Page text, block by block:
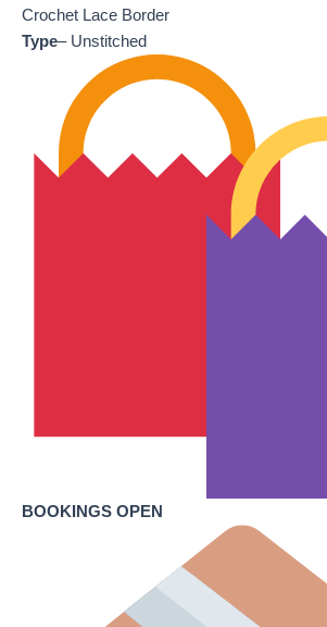
Crochet Lace Border
Type– Unstitched
BOOKINGS OPEN